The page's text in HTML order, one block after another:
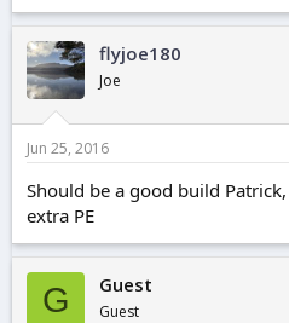
flyjoe180
Joe
Jun 25, 2016
Should be a good build
extra PE
G Guest
Guest